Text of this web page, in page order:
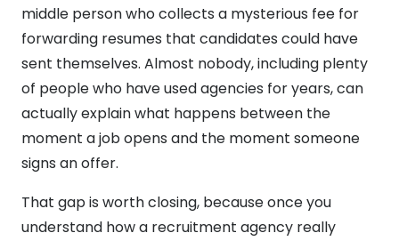
middle person who collects a mysterious fee for
forwarding resumes that candidates could have
sent themselves. Almost nobody, including plenty
of people who have used agencies for years, can
actually explain what happens between the
moment a job opens and the moment someone
signs an offer.
That gap is worth closing, because once you
understand how a recruitment agency really